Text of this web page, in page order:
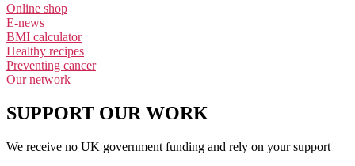
Online shop
E-news
BMI calculator
Healthy recipes
Preventing cancer
Our network
SUPPORT OUR WORK
We receive no UK government funding and rely on your support